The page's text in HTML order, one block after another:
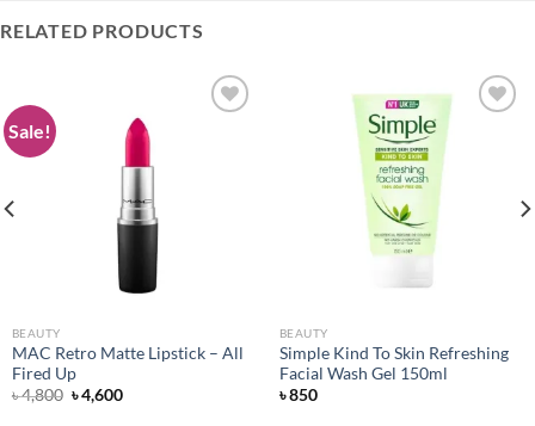
RELATED PRODUCTS
Sale!
BEAUTY
MAC Retro Matte Lipstick – All
Fired Up
৳4,800 Original
price
৳4,600Current
BEAUTY
Simple Kind To Skin Refreshing
Facial Wash Gel 150ml
৳850